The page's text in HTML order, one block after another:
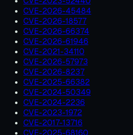
CVE-2026-45484
CVE-2026-18577
CVE-2026-66374
CVE-2026-61946
CVE-2021-34110
CVE-2026-57973
CVE-2026-8237
CVE-2025-66382
CVE-2024-50349
CVE-2024-2236
CVE-2023-1972
CVE-2017-13716
CVE-2025-68160